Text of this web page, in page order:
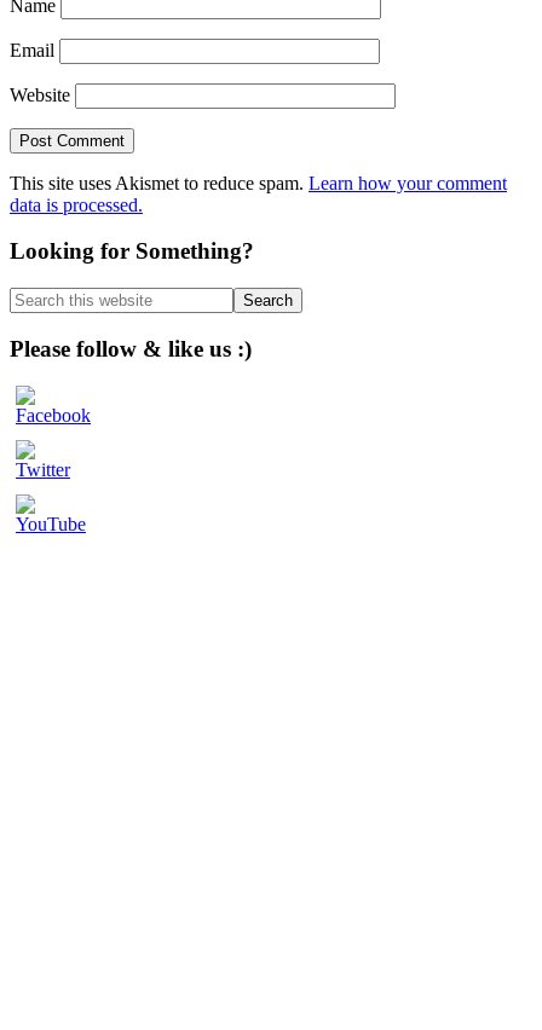
Name
Email
Website
This site uses Akismet to reduce spam. Learn how your comment
data is processed.
Primary
Sidebar
Looking for Something?
Search
this
website
Please follow & like us :)